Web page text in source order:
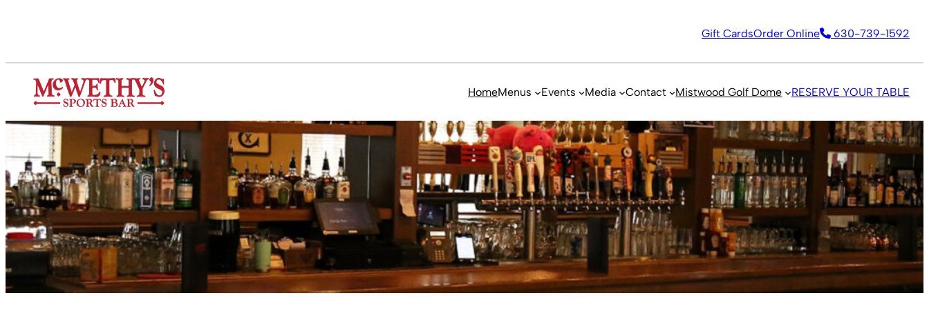
Gift CardsOrder Online 630-739-1592
HomeMenus Events Media Contact Mistwood Golf Dome RESERVE YOUR TABLE